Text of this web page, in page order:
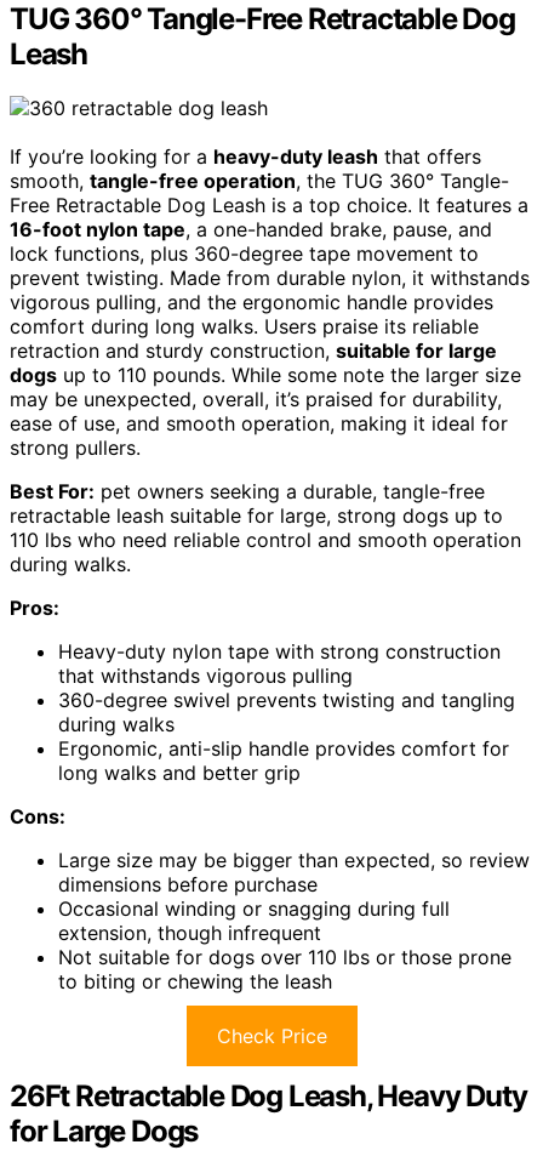
TUG 360° Tangle-Free Retractable Dog
Leash
If you’re looking for a heavy-duty leash that offers
smooth, tangle-free operation, the TUG 360° Tangle-
Free Retractable Dog Leash is a top choice. It features a
16-foot nylon tape, a one-handed brake, pause, and
lock functions, plus 360-degree tape movement to
prevent twisting. Made from durable nylon, it withstands
vigorous pulling, and the ergonomic handle provides
comfort during long walks. Users praise its reliable
retraction and sturdy construction, suitable for large
dogs up to 110 pounds. While some note the larger size
may be unexpected, overall, it’s praised for durability,
ease of use, and smooth operation, making it ideal for
strong pullers.
Best For: pet owners seeking a durable, tangle-free
retractable leash suitable for large, strong dogs up to
110 lbs who need reliable control and smooth operation
during walks.
Pros:
Heavy-duty nylon tape with strong construction
that withstands vigorous pulling
360-degree swivel prevents twisting and tangling
during walks
Ergonomic, anti-slip handle provides comfort for
long walks and better grip
Cons:
Large size may be bigger than expected, so review
dimensions before purchase
Occasional winding or snagging during full
extension, though infrequent
Not suitable for dogs over 110 lbs or those prone
to biting or chewing the leash
Check Price
26Ft Retractable Dog Leash, Heavy Duty
for Large Dogs